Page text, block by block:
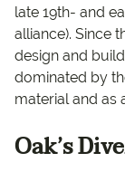
late 19th- and
alliance). Since
design and
dominated by
material and as
Oak’s